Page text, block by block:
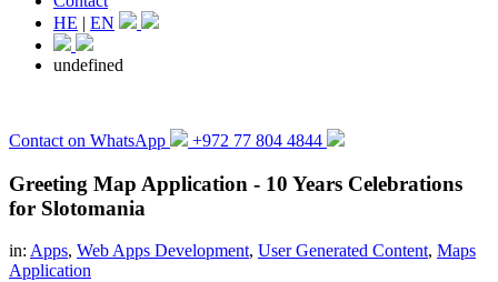
HE | EN
undefined
Contact on WhatsApp +972 77 804 4844
Greeting Map Application - 10 Years Celebrations
for Slotomania
in: Apps, Web Apps Development, User Generated Content, Maps
Application